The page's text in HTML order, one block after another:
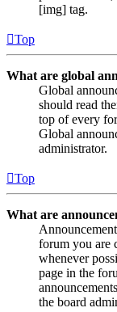
[img] tag.
Top
What are global
Global
should read
top of every
Global
administrator.
Top
What are
forum you are
whenever
page in the
the board